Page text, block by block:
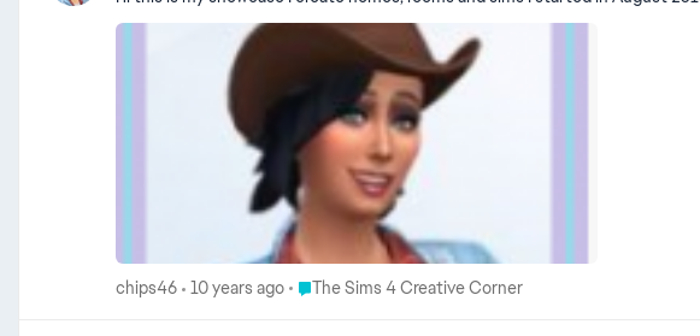
chips46 10 years ago Place The Sims 4 Creative Corner
The Sims 4 Creative Corner